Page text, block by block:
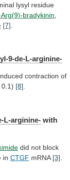
lysyl residue
bradykinin
[7]
9-de-L-arginine-
contraction of
[8].
L-arginine- with
did not block
in CTGF mRNA [3]